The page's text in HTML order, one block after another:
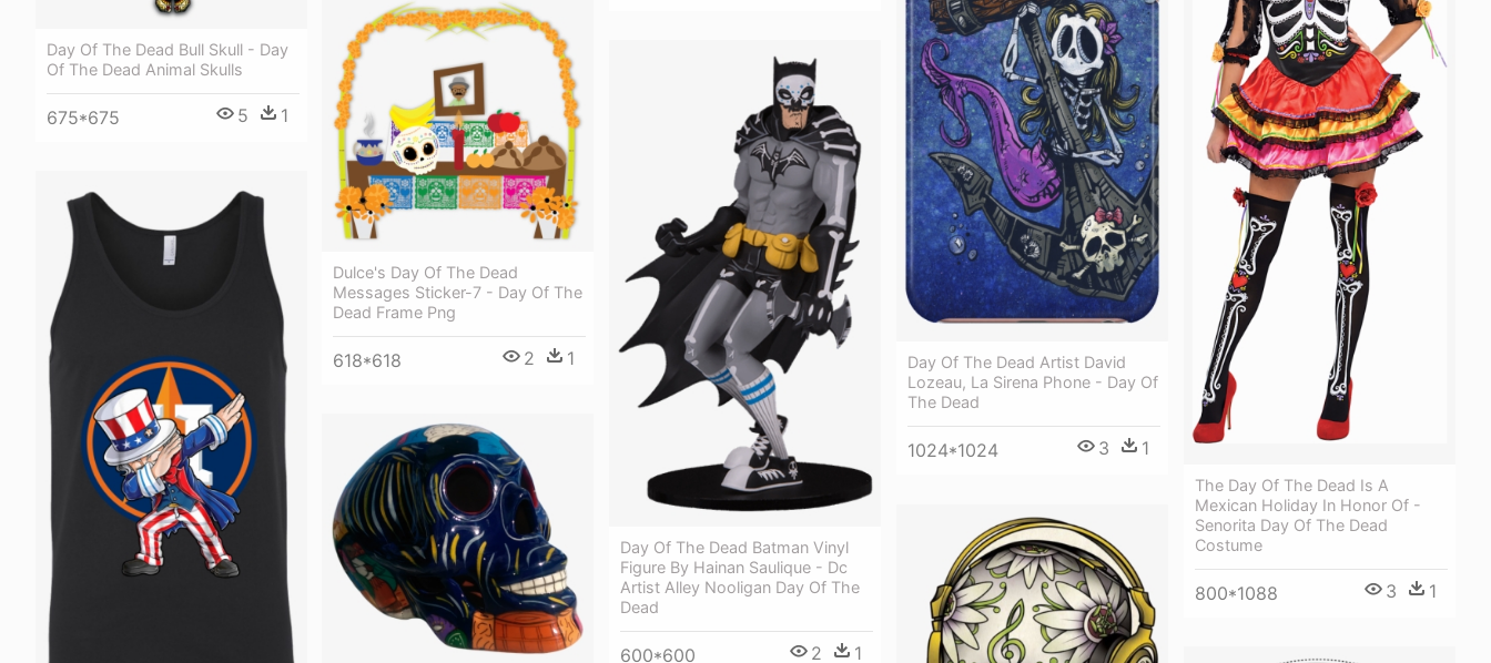
Day Of The Dead Bull Skull - Day
Of The Dead Animal Skulls
675*675 5 1
Day Of The Dead Artist David
Lozeau, La Sirena Phone - Day Of
The Dead
1024*1024 3 1
The Day Of The Dead Is A
Mexican Holiday In Honor Of -
Senorita Day Of The Dead
Costume
800*1088 3 1
Dulce's Day Of The Dead
Messages Sticker-7 - Day Of The
Dead Frame Png
618*618 2 1
Day Of The Dead Batman Vinyl
Figure By Hainan Saulique - Dc
Artist Alley Nooligan Day Of The
Dead
600*600 2 1